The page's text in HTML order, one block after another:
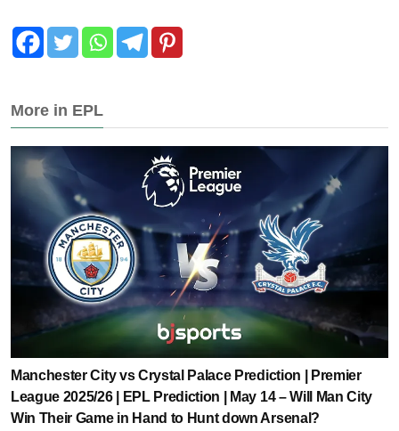
More in EPL
Manchester City vs Crystal Palace Prediction | Premier
League 2025/26 | EPL Prediction | May 14 – Will Man City
Win Their Game in Hand to Hunt down Arsenal?